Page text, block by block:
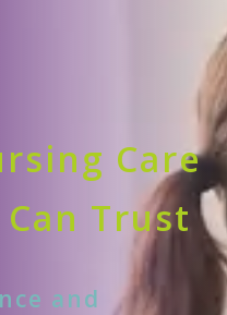
Care
Trust
and